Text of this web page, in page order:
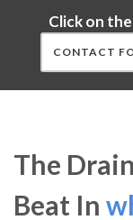
Click on
CONTACT
The
Beat In